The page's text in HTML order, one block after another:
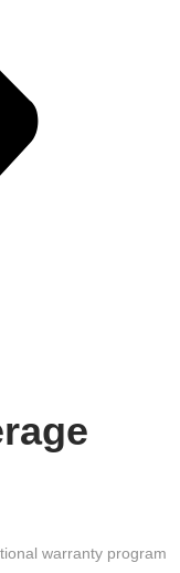
warranty program